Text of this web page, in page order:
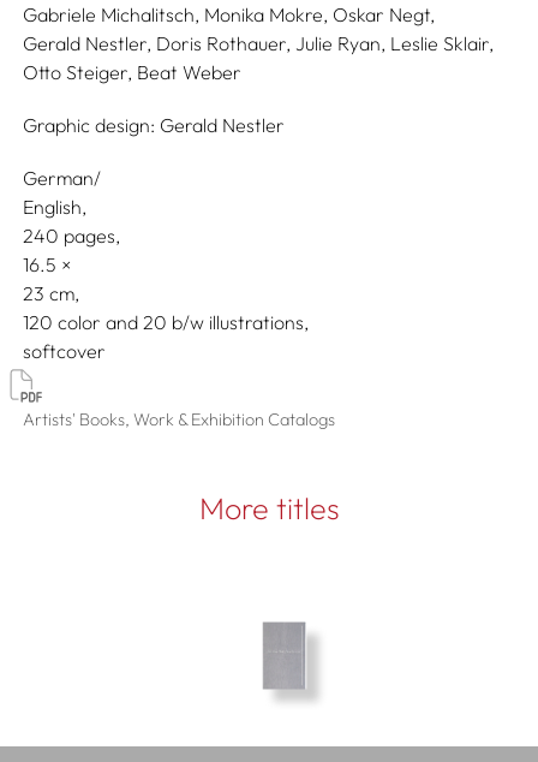
Gabriele Michalitsch, Monika Mokre, Oskar Negt,
Gerald Nestler, Doris Rothauer, Julie Ryan, Leslie Sklair,
Otto Steiger, Beat Weber
Graphic design: Gerald Nestler
German/
English
240 pages,
16.5
23
120 color and 20 b/w illustrations
softcover
Artists' Books, Work & Exhibition Catalogs
More titles